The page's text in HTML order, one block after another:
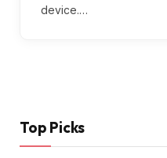
device.…
Top Picks